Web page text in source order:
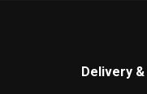
Delivery